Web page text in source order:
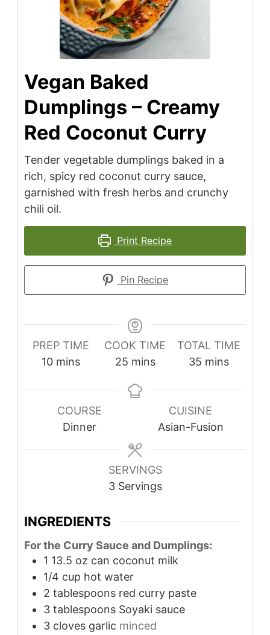
Vegan Baked
Dumplings – Creamy
Red Coconut Curry
Tender vegetable dumplings baked in a
rich, spicy red coconut curry sauce,
garnished with fresh herbs and crunchy
chili oil.
Print Recipe
Pin Recipe
PREP TIME
10minutes
mins
COOK TIME
25minutes
mins
TOTAL TIME
35 minutes
mins
COURSE
Dinner
CUISINE
Asian-Fusion
SERVINGS
3 Servings
INGREDIENTS
For the Curry Sauce and Dumplings:
1 13.5 oz can coconut milk
1/4 cup hot water
2 tablespoons red curry paste
3 tablespoons Soyaki sauce
3 cloves garlic minced